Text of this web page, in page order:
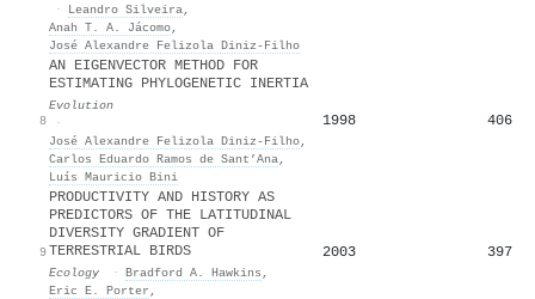
·
Leandro Silveira,
Anah T. A. Jácomo,
José Alexandre Felizola Diniz‐Filho
8
AN EIGENVECTOR METHOD FOR
ESTIMATING PHYLOGENETIC INERTIA
Evolution
·
José Alexandre Felizola Diniz‐Filho,
Carlos Eduardo Ramos de Sant’Ana,
Luís Mauricio Bini
1998 406
9
PRODUCTIVITY AND HISTORY AS
PREDICTORS OF THE LATITUDINAL
DIVERSITY GRADIENT OF
TERRESTRIAL BIRDS
Ecology · Bradford A. Hawkins ,
Eric E. Porter ,
2003 397